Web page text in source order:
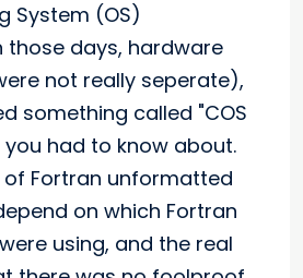
System (OS)
those days, hardware
not really seperate),
something called "COS
had to know about.
of Fortran unformatted
on which Fortran
using, and the real